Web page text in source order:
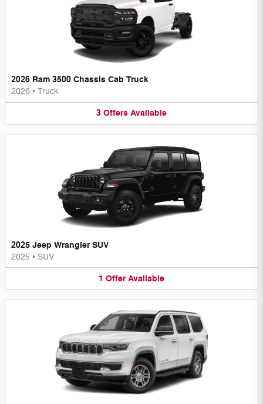
2026 Ram 3500 Chassis Cab Truck
2026 • Truck
3 Offers Available
2025 Jeep Wrangler SUV
2025 • SUV
1 Offer Available